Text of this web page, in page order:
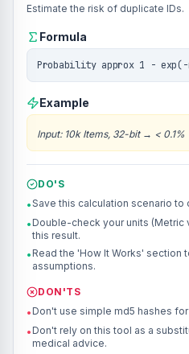
Estimate the risk of duplicate IDs.
Formula
Probability approx 1 -
Example
Input: 10k Items, 32-bit→ < 0.1%
DO'S
•Save this calculation scenario
• Double-check your units (Metric
this result.
• Read the 'How It Works' section
assumptions.
DON'TS
• Don't use simple md5 hashes
• Don't rely on this tool as a
medical advice.